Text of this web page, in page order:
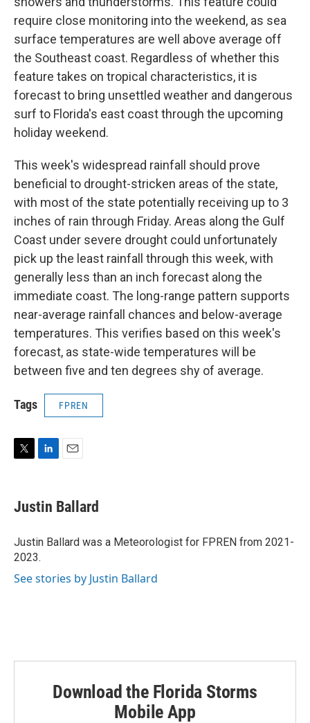
require close monitoring into the weekend, as sea
surface temperatures are well above average off
the Southeast coast. Regardless of whether this
feature takes on tropical characteristics, it is
forecast to bring unsettled weather and dangerous
surf to Florida's east coast through the upcoming
holiday weekend.
This week's widespread rainfall should prove
beneficial to drought-stricken areas of the state,
with most of the state potentially receiving up to 3
inches of rain through Friday. Areas along the Gulf
Coast under severe drought could unfortunately
pick up the least rainfall through this week, with
generally less than an inch forecast along the
immediate coast. The long-range pattern supports
near-average rainfall chances and below-average
temperatures. This verifies based on this week's
forecast, as state-wide temperatures will be
between five and ten degrees shy of average.
Tags FPREN
T
t
L
k
e
I
n
E
i
l
Justin Ballard
Justin Ballard was a Meteorologist for FPREN from 2021-
2023.
See stories by Justin Ballard
Download the Florida Storms
Mobile App